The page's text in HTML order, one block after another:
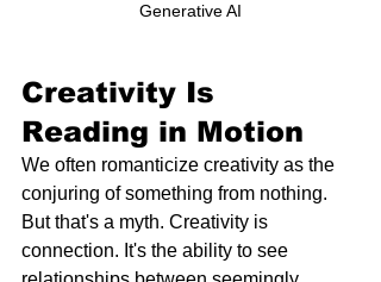
Generative AI
Creativity Is
Reading in Motion
We often romanticize creativity as the
conjuring of something from nothing.
But that's a myth. Creativity is
connection. It's the ability to see